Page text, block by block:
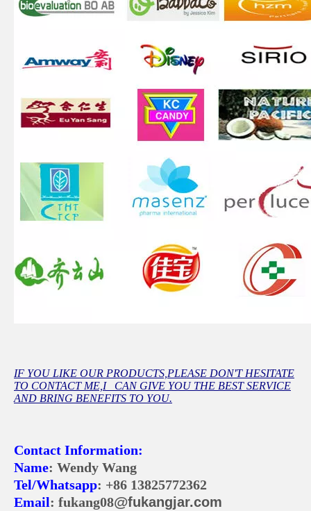
IF YOU LIKE OUR PRODUCTS,PLEASE DON'T HESITATE
TO CONTACT ME,I CAN GIVE YOU THE BEST SERVICE
AND BRING BENEFITS TO YOU.
Contact Information:
Name: Wendy Wang
Tel/Whatsapp: +86 13825772362
Email: fukang08@fukangjar.com